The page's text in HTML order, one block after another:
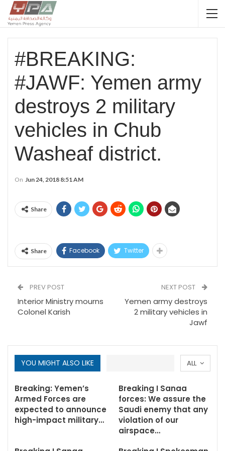
#BREAKING:
#JAWF: Yemen army
destroys 2 military
vehicles in Chub
Washeaf district.
On Jun 24, 2018 8:51 AM
Share
Share Facebook Twitter
PREV POST
Interior Ministry mourns
Colonel Karish
NEXT POST
Yemen army destroys
2 military vehicles in
Jawf
ALL
YOU MIGHT ALSO LIKE
Breaking: Yemen’s
Armed Forces are
expected to announce
high-impact military…
Breaking I Sanaa
forces: We assure the
Saudi enemy that any
violation of our
airspace…